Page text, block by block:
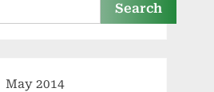
Search
May 2014